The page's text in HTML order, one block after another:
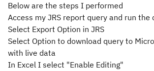
Below are the steps I performed
Access my JRS report query and run the
Select Export Option in JRS
Select Option to download query to
with live data
In Excel I select "Enable Editing"